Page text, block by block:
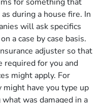
during a house fire. In
will ask specifics
a case by case basis.
adjuster so that
required for you and
might apply. For
might have you type up
was damaged in a